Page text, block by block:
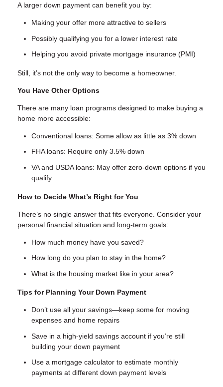
A larger down payment can benefit you by:
Making your offer more attractive to sellers
Possibly qualifying you for a lower interest rate
Helping you avoid private mortgage insurance (PMI)
Still, it’s not the only way to become a homeowner.
You Have Other Options
There are many loan programs designed to make buying a
home more accessible:
Conventional loans: Some allow as little as 3% down
FHA loans: Require only 3.5% down
VA and USDA loans: May offer zero-down options if you
qualify
How to Decide What’s Right for You
There’s no single answer that fits everyone. Consider your
personal financial situation and long-term goals:
How much money have you saved?
How long do you plan to stay in the home?
What is the housing market like in your area?
Tips for Planning Your Down Payment
Don’t use all your savings—keep some for moving
expenses and home repairs
Save in a high-yield savings account if you’re still
building your down payment
Use a mortgage calculator to estimate monthly
payments at different down payment levels